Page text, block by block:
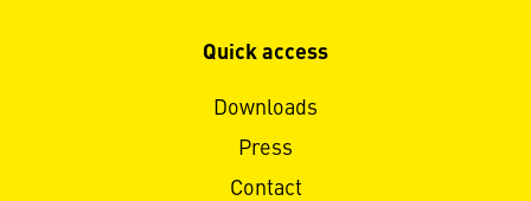
Quick access
Downloads
Press
Contact